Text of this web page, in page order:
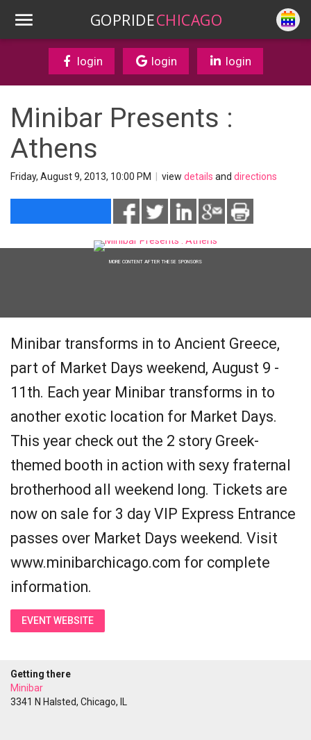
GOPRIDECHICAGO
login login login
Minibar Presents :
Athens
Friday, August 9, 2013, 10:00 PM view details and directions
MORE CONTENT AFTER THESE SPONSORS
Minibar transforms in to Ancient Greece,
part of Market Days weekend, August 9 -
11th. Each year Minibar transforms in to
another exotic location for Market Days.
This year check out the 2 story Greek-
themed booth in action with sexy fraternal
brotherhood all weekend long. Tickets are
now on sale for 3 day VIP Express Entrance
passes over Market Days weekend. Visit
www.minibarchicago.com for complete
information.
EVENT WEBSITE
Getting there
Minibar
3341 N Halsted, Chicago, IL